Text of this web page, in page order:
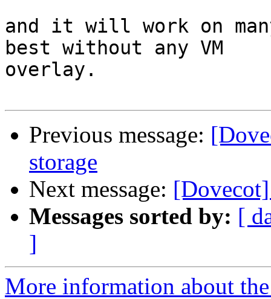
and it will work on
best without any VM
overlay.
Previous message:
storage
Next message:
Messages sorted by: [
]
More information about